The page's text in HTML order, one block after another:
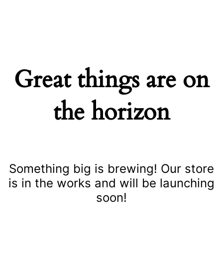
Great things are on
the horizon
Something big is brewing! Our store
is in the works and will be launching
soon!